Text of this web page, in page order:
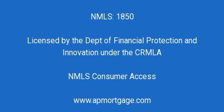
NMLS: 1850
Licensed by the Dept of Financial Protection and
Innovation under the CRMLA
NMLS Consumer Access
www.apmortgage.com